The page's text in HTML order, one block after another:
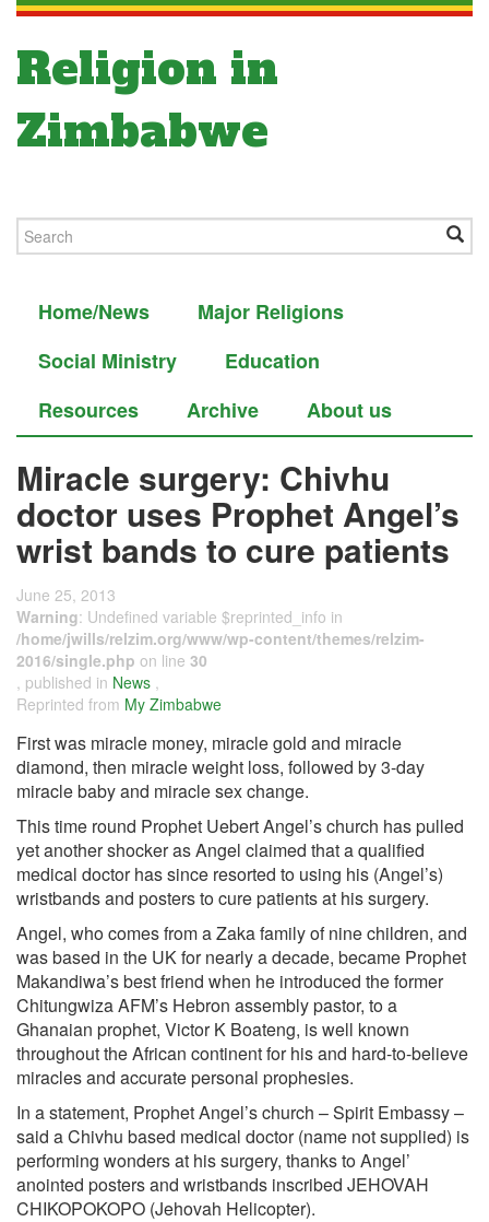
Religion in
Zimbabwe
Home/News
Major Religions
Social Ministry
Education
Resources
Archive About us
Miracle surgery: Chivhu
doctor uses Prophet Angel’s
wrist bands to cure patients
June 25, 2013
Warning: Undefined variable $reprinted_info in
/home/jwills/relzim.org/www/wp-content/themes/relzim-
2016/single.php on line 30
, published in News ,
Reprinted from My Zimbabwe
First was miracle money, miracle gold and miracle
diamond, then miracle weight loss, followed by 3-day
miracle baby and miracle sex change.
This time round Prophet Uebert Angel’s church has pulled
yet another shocker as Angel claimed that a qualified
medical doctor has since resorted to using his (Angel’s)
wristbands and posters to cure patients at his surgery.
Angel, who comes from a Zaka family of nine children, and
was based in the UK for nearly a decade, became Prophet
Makandiwa’s best friend when he introduced the former
Chitungwiza AFM’s Hebron assembly pastor, to a
Ghanaian prophet, Victor K Boateng, is well known
throughout the African continent for his and hard-to-believe
miracles and accurate personal prophesies.
In a statement, Prophet Angel’s church – Spirit Embassy –
said a Chivhu based medical doctor (name not supplied) is
performing wonders at his surgery, thanks to Angel’
anointed posters and wristbands inscribed JEHOVAH
CHIKOPOKOPO (Jehovah Helicopter).